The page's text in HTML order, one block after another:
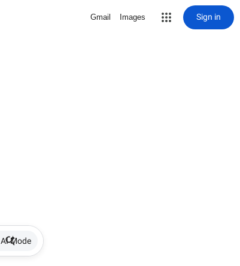
Gmail Images Sign in
AI Mode